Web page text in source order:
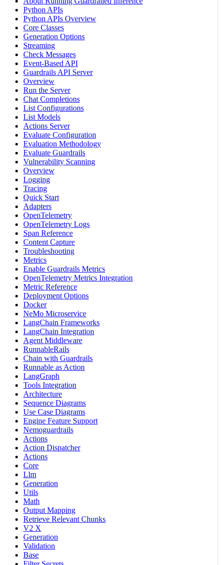
Python APIs
Python APIs Overview
Core Classes
Generation Options
Streaming
Check Messages
Event-Based API
Guardrails API Server
Overview
Run the Server
Chat Completions
List Configurations
List Models
Actions Server
Evaluate Configuration
Evaluation Methodology
Evaluate Guardrails
Vulnerability Scanning
Overview
Logging
Tracing
Quick Start
Adapters
OpenTelemetry
OpenTelemetry Logs
Span Reference
Content Capture
Troubleshooting
Metrics
Enable Guardrails Metrics
OpenTelemetry Metrics Integration
Metric Reference
Deployment Options
Docker
NeMo Microservice
LangChain Frameworks
LangChain Integration
Agent Middleware
RunnableRails
Chain with Guardrails
Runnable as Action
LangGraph
Tools Integration
Architecture
Sequence Diagrams
Use Case Diagrams
Engine Feature Support
Nemoguardrails
Actions
Action Dispatcher
Actions
Core
Llm
Generation
Utils
Math
Output Mapping
Retrieve Relevant Chunks
V2 X
Generation
Validation
Base